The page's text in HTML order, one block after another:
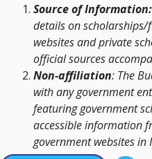
Source of Information:
details on
websites and private
official sources
Non-affiliation: The
with any government
featuring government
accessible information
government websites in